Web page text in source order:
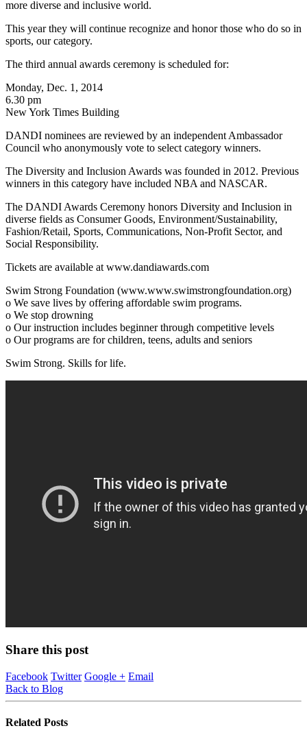
more diverse and inclusive world.
This year they will continue recognize and honor those who do so in
sports, our category.
The third annual awards ceremony is scheduled for:
Monday, Dec. 1, 2014
6.30 pm
New York Times Building
DANDI nominees are reviewed by an independent Ambassador
Council who anonymously vote to select category winners.
The Diversity and Inclusion Awards was founded in 2012. Previous
winners in this category have included NBA and NASCAR.
The DANDI Awards Ceremony honors Diversity and Inclusion in
diverse fields as Consumer Goods, Environment/Sustainability,
Fashion/Retail, Sports, Communications, Non-Profit Sector, and
Social Responsibility.
Tickets are available at www.dandiawards.com
Swim Strong Foundation (www.www.swimstrongfoundation.org)
o We save lives by offering affordable swim programs.
o We stop drowning
o Our instruction includes beginner through competitive levels
o Our programs are for children, teens, adults and seniors
Swim Strong. Skills for life.
Share this post
Facebook Twitter Google + Email
Back to Blog
Related Posts